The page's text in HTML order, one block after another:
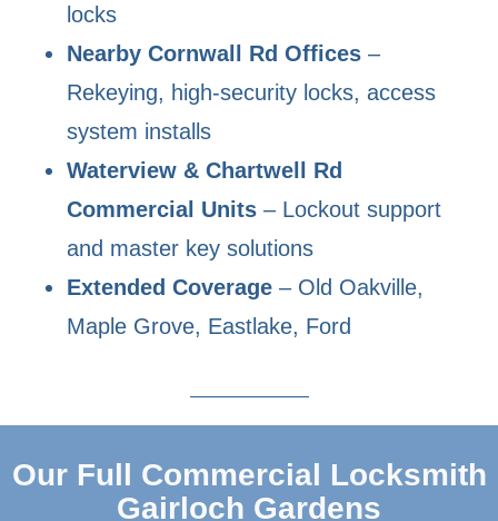
locks
Nearby Cornwall Rd Offices –
Rekeying, high-security locks, access
system installs
Waterview & Chartwell Rd
Commercial Units – Lockout support
and master key solutions
Extended Coverage – Old Oakville,
Maple Grove, Eastlake, Ford
Our Full Commercial Locksmith
Gairloch Gardens